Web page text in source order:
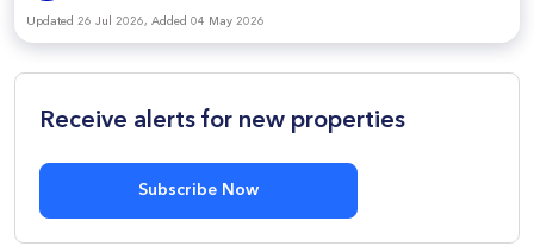
Updated 26 Jul 2026, Added 04 May 2026
Receive alerts for new properties
Subscribe Now